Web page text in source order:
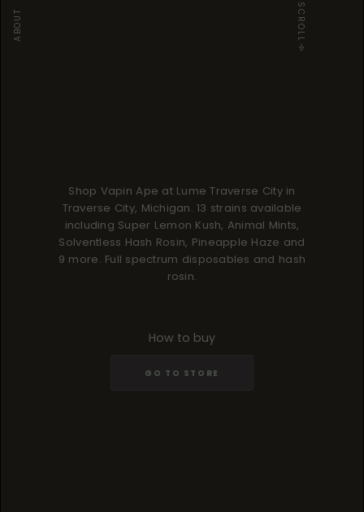
ABOUT SCROLL
Shop Vapin Ape at Lume Traverse City in
Traverse City, Michigan. 13 strains available
including Super Lemon Kush, Animal Mints,
Solventless Hash Rosin, Pineapple Haze and
9 more. Full spectrum disposables and hash
rosin.
How to buy
GO TO STORE